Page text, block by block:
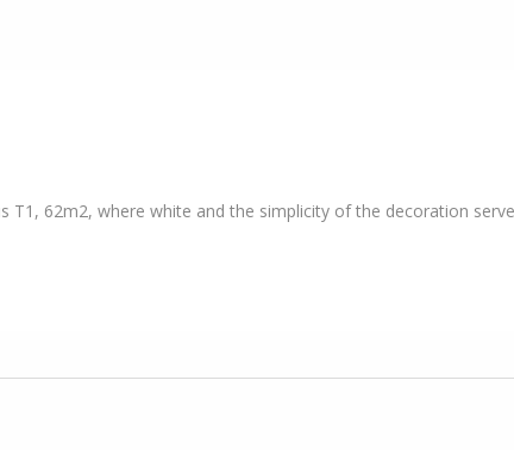
T1, 62m2, where white and the simplicity of the decoration